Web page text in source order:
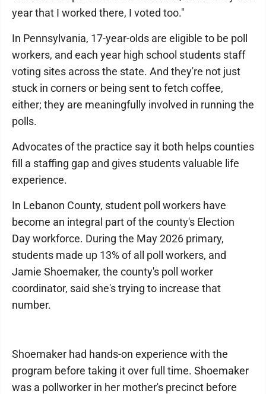
year that I worked there, I voted too."
In Pennsylvania, 17-year-olds are eligible to be poll
workers, and each year high school students staff
voting sites across the state. And they're not just
stuck in corners or being sent to fetch coffee,
either; they are meaningfully involved in running the
polls.
Advocates of the practice say it both helps counties
fill a staffing gap and gives students valuable life
experience.
In Lebanon County, student poll workers have
become an integral part of the county's Election
Day workforce. During the May 2026 primary,
students made up 13% of all poll workers, and
Jamie Shoemaker, the county's poll worker
coordinator, said she's trying to increase that
number.
Shoemaker had hands-on experience with the
program before taking it over full time. Shoemaker
was a pollworker in her mother's precinct before